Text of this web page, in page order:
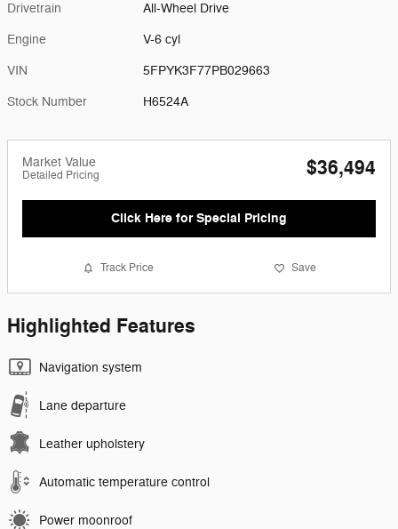
Drivetrain All-Wheel Drive
Engine V-6 cyl
VIN 5FPYK3F77PB029663
Stock Number H6524A
Market Value
Detailed Pricing $36,494
Click Here for Special Pricing
Track Price Save
Highlighted Features
Navigation system
Lane departure
Leather upholstery
Automatic temperature control
Power moonroof